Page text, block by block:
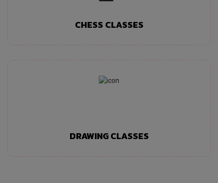
CHESS CLASSES
DRAWING CLASSES